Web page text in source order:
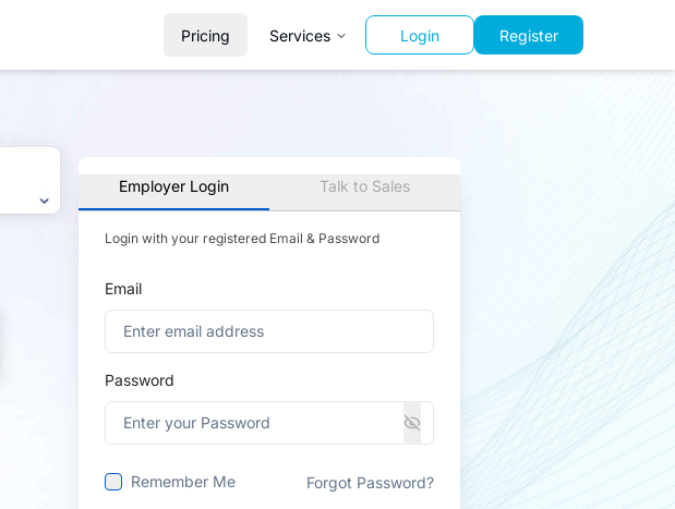
Pricing Services Login Register
Employer Login Talk to Sales
Login with your registered Email & Password
Email
Password
Remember Me Forgot Password?